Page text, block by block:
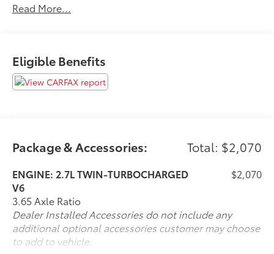
find the model that best suits your lifestyle and your
budget through conversations with our sales
consultants and Ford lease and financing experts.
Read More...
Eligible Benefits
Package & Accessories: Total: $2,070
ENGINE: 2.7L TWIN-TURBOCHARGED
V6
3.65 Axle Ratio
$2,070
Dealer Installed Accessories do not include any
additional optional accessories customer may choose
to add to vehicle.